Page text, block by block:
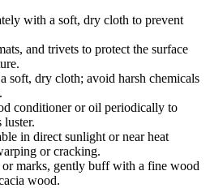
with a soft, dry cloth to prevent
and trivets to protect the surface
soft, dry cloth; avoid harsh chemicals
conditioner or oil periodically to
luster.
in direct sunlight or near heat
or cracking.
or marks, gently buff with a fine wood
wood.